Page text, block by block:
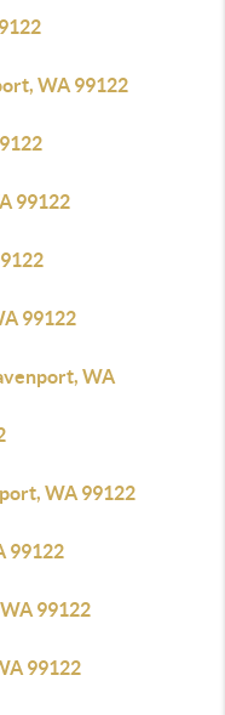
WA 99122
99122
99122
WA
WA 99122
99122
99122
99122